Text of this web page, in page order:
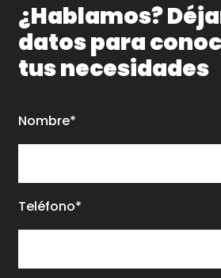
¿Hablamos?
datos para
tus necesidades
Nombre*
Teléfono*